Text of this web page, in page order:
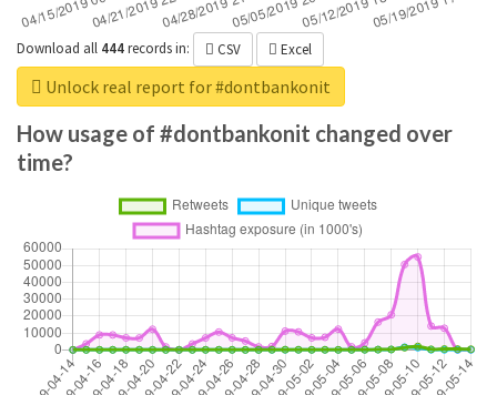
Download all 444recordsin: CSV Excel
Unlock real report for #dontbankonit
How usage of #dontbankonit changed over
time?